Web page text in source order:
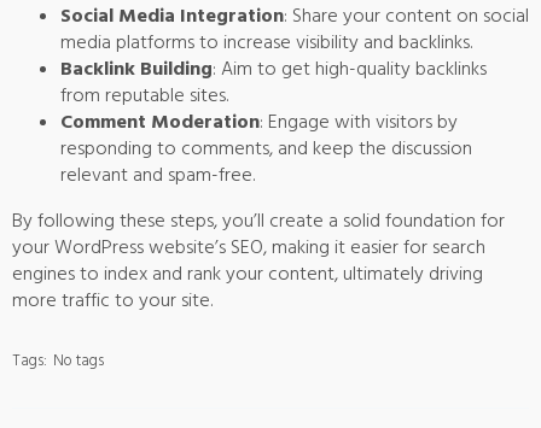
Social Media Integration: Share your content on social
media platforms to increase visibility and backlinks.
Backlink Building: Aim to get high-quality backlinks
from reputable sites.
Comment Moderation: Engage with visitors by
responding to comments, and keep the discussion
relevant and spam-free.
By following these steps, you’ll create a solid foundation for
your WordPress website’s SEO, making it easier for search
engines to index and rank your content, ultimately driving
more traffic to your site.
Tags: No tags